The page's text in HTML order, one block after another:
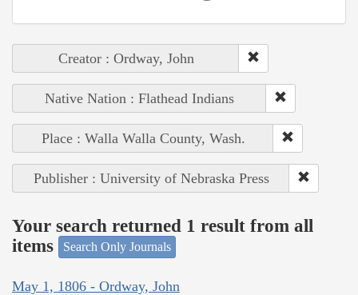
Creator : Ordway, John
Native Nation : Flathead Indians
Place : Walla Walla County, Wash.
Publisher : University of Nebraska Press
Your search returned 1 result from all
items
Search Only Journals
May 1, 1806 - Ordway, John